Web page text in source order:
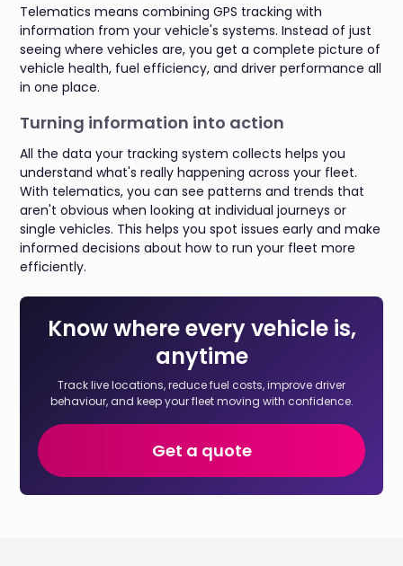
Telematics means combining GPS tracking with
information from your vehicle's systems. Instead of just
seeing where vehicles are, you get a complete picture of
vehicle health, fuel efficiency, and driver performance all
in one place.
Turning information into action
All the data your tracking system collects helps you
understand what's really happening across your fleet.
With telematics, you can see patterns and trends that
aren't obvious when looking at individual journeys or
single vehicles. This helps you spot issues early and make
informed decisions about how to run your fleet more
efficiently.
Know where every vehicle is,
anytime
Track live locations, reduce fuel costs, improve driver
behaviour, and keep your fleet moving with confidence.
Get a quote